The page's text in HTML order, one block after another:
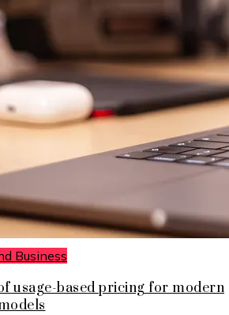
Business
usage-based pricing for modern